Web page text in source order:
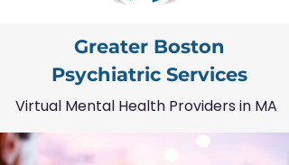
Greater Boston
Psychiatric Services
Virtual Mental Health Providers in MA